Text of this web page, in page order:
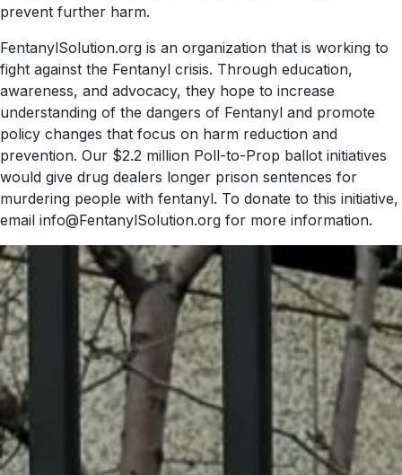
prevent further harm.
FentanylSolution.org is an organization that is working to
fight against the Fentanyl crisis. Through education,
awareness, and advocacy, they hope to increase
understanding of the dangers of Fentanyl and promote
policy changes that focus on harm reduction and
prevention. Our $2.2 million Poll-to-Prop ballot initiatives
would give drug dealers longer prison sentences for
murdering people with fentanyl. To donate to this initiative,
email info@FentanylSolution.org for more information.